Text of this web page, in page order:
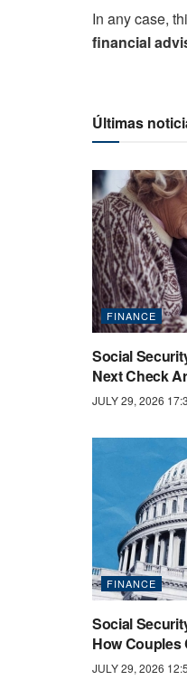
In any case,
financial
Últimas
FINANCE
Social
Next Check
JULY 29, 2026
FINANCE
Social
How Couples
JULY 29, 2026